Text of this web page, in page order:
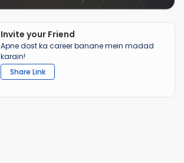
Invite your Friend
Apne dost ka career banane mein madad
karain!
Share Link